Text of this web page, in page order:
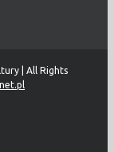
| All Rights